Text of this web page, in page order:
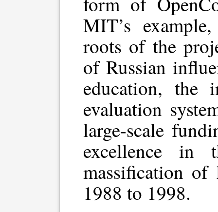
MIT’s
roots of the
of Russian
education, the
evaluation
large-scale
excellence in
massification of
1988 to 1998.